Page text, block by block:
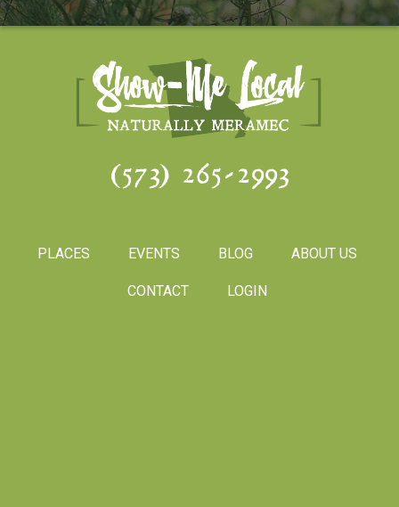
(573) 265-2993
PLACES EVENTS BLOG ABOUT US
CONTACT LOGIN